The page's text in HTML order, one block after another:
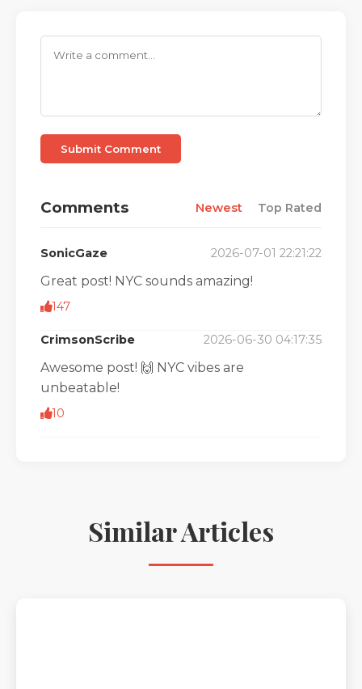
Submit Comment
Comments Newest Top Rated
SonicGaze 2026-07-01 22:21:22
Great post! NYC sounds amazing!
147
CrimsonScribe 2026-06-30 04:17:35
Awesome post! 🙌 NYC vibes are
unbeatable!
10
Similar Articles